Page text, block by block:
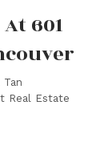
601
Tan
Real Estate